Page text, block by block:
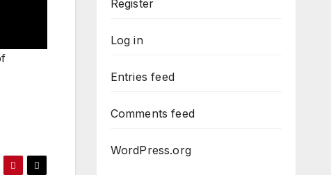
Register
Log in
Entries feed
Comments feed
WordPress.org